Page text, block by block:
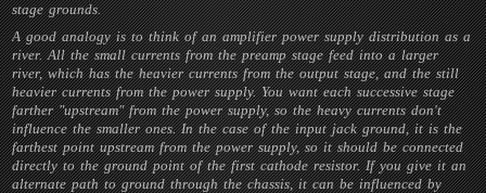
stage grounds.
A good analogy is to think of an amplifier power supply distribution as a
river. All the small currents from the preamp stage feed into a larger
river, which has the heavier currents from the output stage, and the still
heavier currents from the power supply. You want each successive stage
farther "upstream" from the power supply, so the heavy currents don't
influence the smaller ones. In the case of the input jack ground, it is the
farthest point upstream from the power supply, so it should be connected
directly to the ground point of the first cathode resistor. If you give it an
alternate path to ground through the chassis, it can be influenced by